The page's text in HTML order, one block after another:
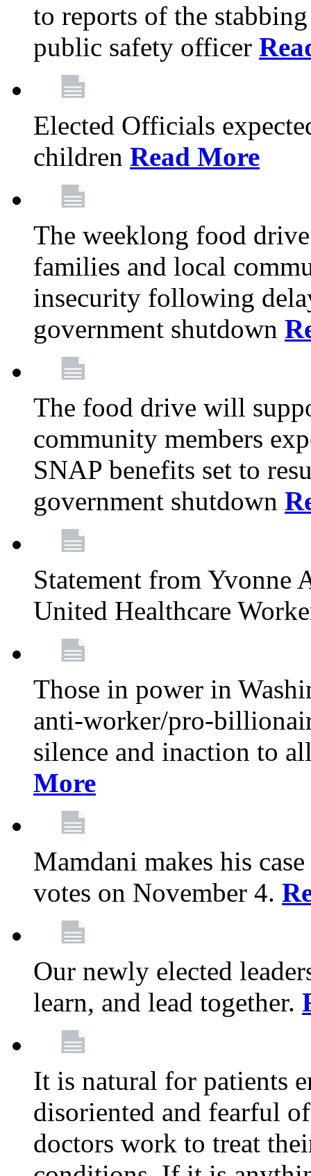
to reports of the
public safety officer
Elected Officials
children Read More
The weeklong food
families and local
insecurity following
government shutdown
The food drive will
community members
SNAP benefits set to
government shutdown
Statement from Yvonne
United Healthcare
Those in power in
anti-worker/pro-
silence and inaction to
More
Mamdani makes his
votes on November 4.
Our newly elected
learn, and lead together.
It is natural for patients
disoriented and fearful
doctors work to treat